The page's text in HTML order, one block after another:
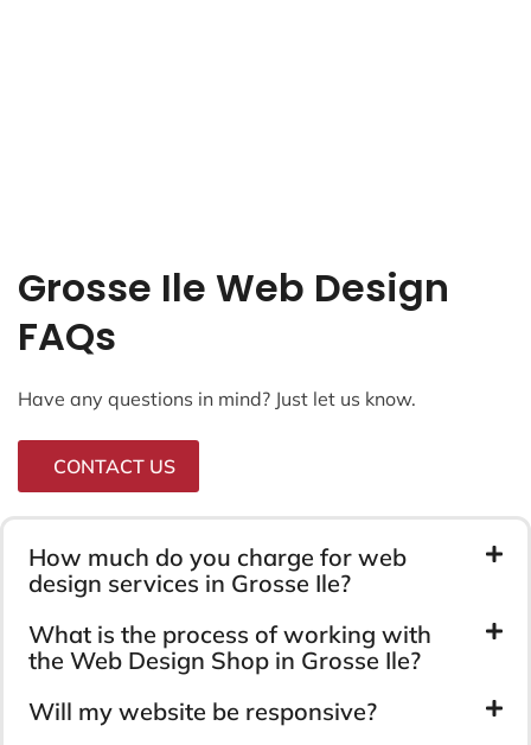
Grosse Ile Web Design
FAQs
Have any questions in mind? Just let us know.
CONTACT US
How much do you charge for web
design services in Grosse Ile?
What is the process of working with
the Web Design Shop in Grosse Ile?
Will my website be responsive?